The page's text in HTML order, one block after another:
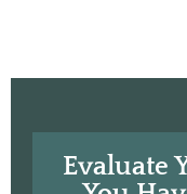
Evaluate